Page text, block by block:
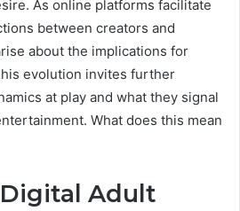
As online platforms facilitate
between creators and
about the implications for
evolution invites further
at play and what they signal
What does this mean
Adult